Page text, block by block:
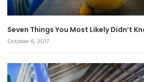
Seven Things You Most Likely Didn’t
October 6, 2017